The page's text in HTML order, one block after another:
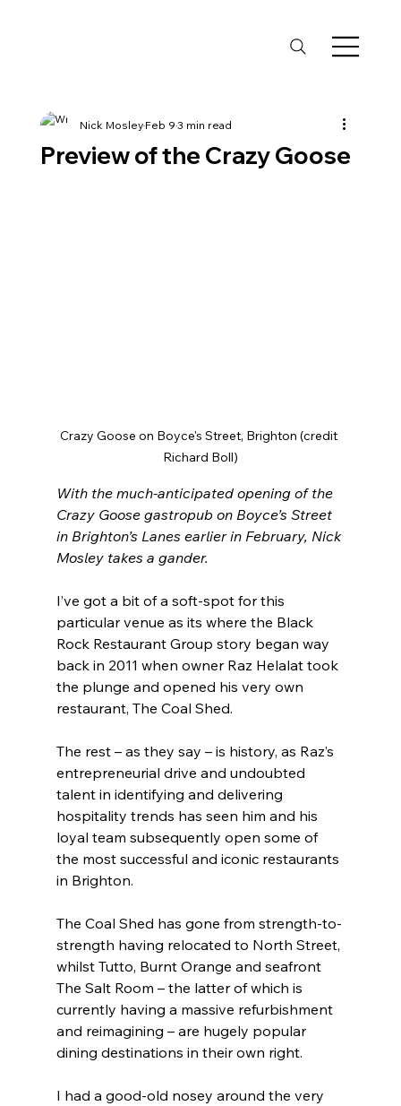
Preview of the Crazy Goose
Nick MosleyFeb 93 min read
Crazy Goose on Boyce's Street, Brighton (credit
Richard Boll)
With the much-anticipated opening of the
Crazy Goose gastropub on Boyce’s Street
in Brighton’s Lanes earlier in February, Nick
Mosley takes a gander.
I’ve got a bit of a soft-spot for this
particular venue as its where the Black
Rock Restaurant Group story began way
back in 2011 when owner Raz Helalat took
the plunge and opened his very own
restaurant, The Coal Shed.
The rest – as they say – is history, as Raz’s
entrepreneurial drive and undoubted
talent in identifying and delivering
hospitality trends has seen him and his
loyal team subsequently open some of
the most successful and iconic restaurants
in Brighton.
The Coal Shed has gone from strength-to-
strength having relocated to North Street,
whilst Tutto, Burnt Orange and seafront
The Salt Room – the latter of which is
currently having a massive refurbishment
and reimagining – are hugely popular
dining destinations in their own right.
I had a good-old nosey around the very